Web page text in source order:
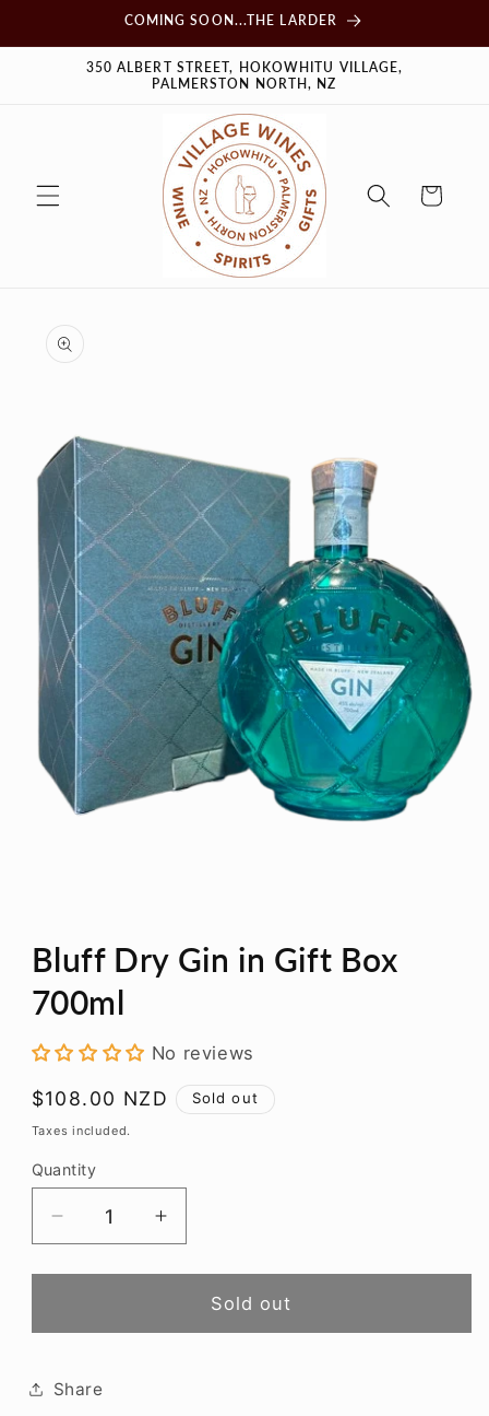
COMING SOON...THE LARDER
350 ALBERT STREET, HOKOWHITU VILLAGE,
PALMERSTON NORTH, NZ
Cart
product
information
in
modal
Bluff Dry Gin in Gift Box
700ml
No reviews
Regular
price
$108.00 NZD Sold out
Taxes included.
Quantity
Decrease
quantity
for
Dry
in
Gift
Increase
quantity
for
Dry
Sold out
Share